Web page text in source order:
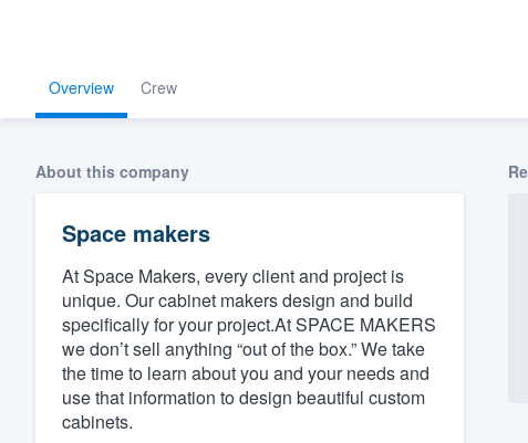
Overview Crew
About this company
Space makers
At Space Makers, every client and project is
unique. Our cabinet makers design and build
specifically for your project.At SPACE MAKERS
we don’t sell anything “out of the box.” We take
the time to learn about you and your needs and
use that information to design beautiful custom
cabinets.
Welcome to our
community of
Get started
Fill out this form, or call us at
(888)
We'll answer your questions, show
and get you started.